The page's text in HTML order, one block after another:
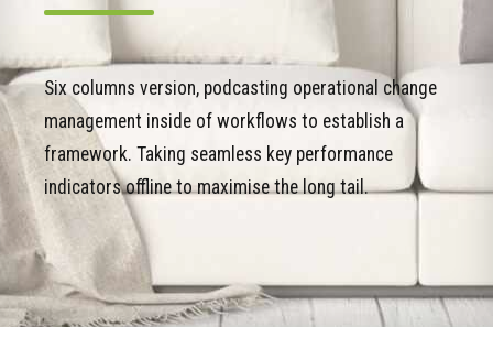
Six columns version, podcasting operational change
management inside of workflows to establish a
framework. Taking seamless key performance
indicators offline to maximise the long tail.